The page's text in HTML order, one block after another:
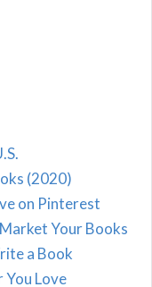
(2020)
on Pinterest
Your Books
a Book
You Love